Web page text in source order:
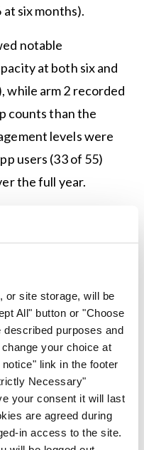
site storage, will be
All" button or "Choose
purposes and
your choice at
link in the footer
Necessary"
your consent it will last
are agreed during
in access to the site.
at six months).
notable
at both six and
while arm 2 recorded
counts than the
levels were
users (33 of 55)
the full year.
a smartphone
in areas where
rehabilitation is
and limitations
in this study
applications